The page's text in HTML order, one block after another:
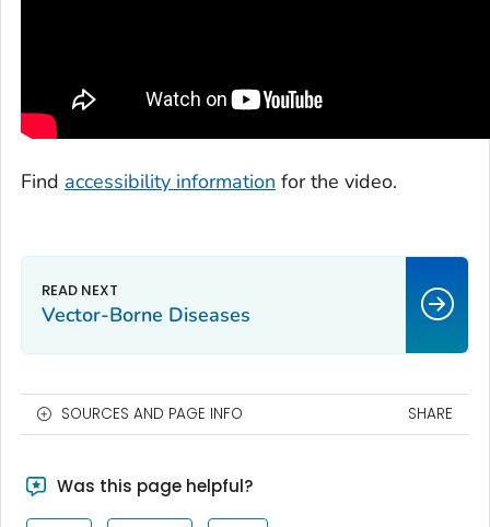
Find accessibility information for the video.
Vector-Borne Diseases
SOURCES AND PAGE INFO SHARE
Was this page helpful?